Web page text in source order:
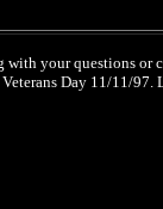
with your questions or
Day 11/11/97.